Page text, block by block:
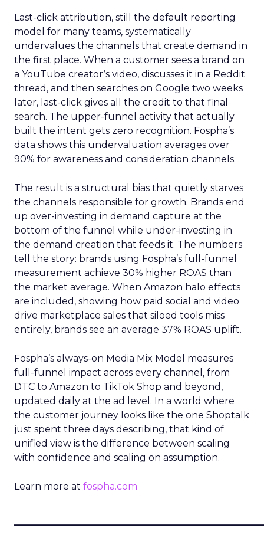
Last-click attribution, still the default reporting
model for many teams, systematically
undervalues the channels that create demand in
the first place. When a customer sees a brand on
a YouTube creator’s video, discusses it in a Reddit
thread, and then searches on Google two weeks
later, last-click gives all the credit to that final
search. The upper-funnel activity that actually
built the intent gets zero recognition. Fospha’s
data shows this undervaluation averages over
90% for awareness and consideration channels.
The result is a structural bias that quietly starves
the channels responsible for growth. Brands end
up over-investing in demand capture at the
bottom of the funnel while under-investing in
the demand creation that feeds it. The numbers
tell the story: brands using Fospha’s full-funnel
measurement achieve 30% higher ROAS than
the market average. When Amazon halo effects
are included, showing how paid social and video
drive marketplace sales that siloed tools miss
entirely, brands see an average 37% ROAS uplift.
Fospha’s always-on Media Mix Model measures
full-funnel impact across every channel, from
DTC to Amazon to TikTok Shop and beyond,
updated daily at the ad level. In a world where
the customer journey looks like the one Shoptalk
just spent three days describing, that kind of
unified view is the difference between scaling
with confidence and scaling on assumption.
Learn more at fospha.com